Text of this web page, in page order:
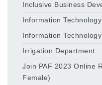
Inclusive Business
Information
Information
Irrigation Department
Join PAF 2023 Online
Female)